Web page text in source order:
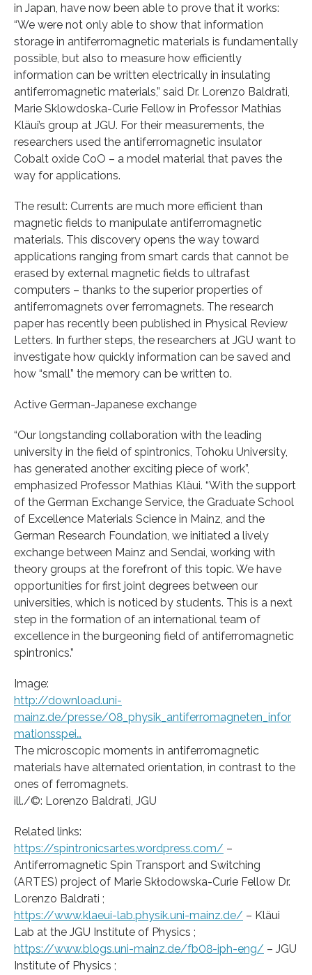
in Japan, have now been able to prove that it works:
“We were not only able to show that information
storage in antiferromagnetic materials is fundamentally
possible, but also to measure how efficiently
information can be written electrically in insulating
antiferromagnetic materials,” said Dr. Lorenzo Baldrati,
Marie Sklowdoska-Curie Fellow in Professor Mathias
Kläui’s group at JGU. For their measurements, the
researchers used the antiferromagnetic insulator
Cobalt oxide CoO – a model material that paves the
way for applications.
The result: Currents are much more efficient than
magnetic fields to manipulate antiferromagnetic
materials. This discovery opens the way toward
applications ranging from smart cards that cannot be
erased by external magnetic fields to ultrafast
computers – thanks to the superior properties of
antiferromagnets over ferromagnets. The research
paper has recently been published in Physical Review
Letters. In further steps, the researchers at JGU want to
investigate how quickly information can be saved and
how “small” the memory can be written to.
Active German-Japanese exchange
“Our longstanding collaboration with the leading
university in the field of spintronics, Tohoku University,
has generated another exciting piece of work”,
emphasized Professor Mathias Kläui. “With the support
of the German Exchange Service, the Graduate School
of Excellence Materials Science in Mainz, and the
German Research Foundation, we initiated a lively
exchange between Mainz and Sendai, working with
theory groups at the forefront of this topic. We have
opportunities for first joint degrees between our
universities, which is noticed by students. This is a next
step in the formation of an international team of
excellence in the burgeoning field of antiferromagnetic
spintronics.”
Image:
http://download.uni-
mainz.de/presse/08_physik_antiferromagneten_infor
mationsspei…
The microscopic moments in antiferromagnetic
materials have alternated orientation, in contrast to the
ones of ferromagnets.
ill./©: Lorenzo Baldrati, JGU
Related links:
https://spintronicsartes.wordpress.com/ –
Antiferromagnetic Spin Transport and Switching
(ARTES) project of Marie Skłodowska-Curie Fellow Dr.
Lorenzo Baldrati ;
https://www.klaeui-lab.physik.uni-mainz.de/ – Kläui
Lab at the JGU Institute of Physics ;
https://www.blogs.uni-mainz.de/fb08-iph-eng/ – JGU
Institute of Physics ;